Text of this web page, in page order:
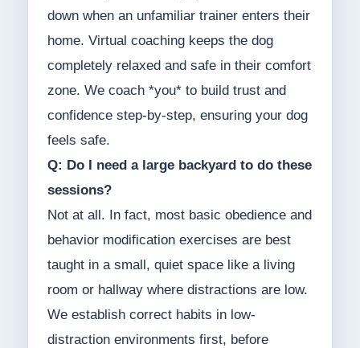
down when an unfamiliar trainer enters their
home. Virtual coaching keeps the dog
completely relaxed and safe in their comfort
zone. We coach *you* to build trust and
confidence step-by-step, ensuring your dog
feels safe.
Q: Do I need a large backyard to do these
sessions?
Not at all. In fact, most basic obedience and
behavior modification exercises are best
taught in a small, quiet space like a living
room or hallway where distractions are low.
We establish correct habits in low-
distraction environments first, before